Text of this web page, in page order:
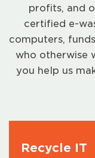
profits, and
certified e-
computers,
who otherwise
you help us
Recycle IT